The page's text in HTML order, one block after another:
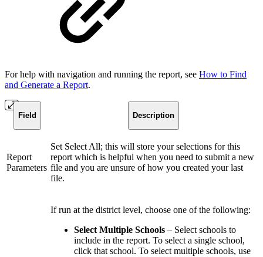
For help with navigation and running the report, see How to Find
and Generate a Report.
Field Description
Report
Parameters
Set Select All; this will store your selections for this
report which is helpful when you need to submit a new
file and you are unsure of how you created your last
file.
If run at the district level, choose one of the following:
Select Multiple Schools – Select schools to
include in the report. To select a single school,
click that school. To select multiple schools, use